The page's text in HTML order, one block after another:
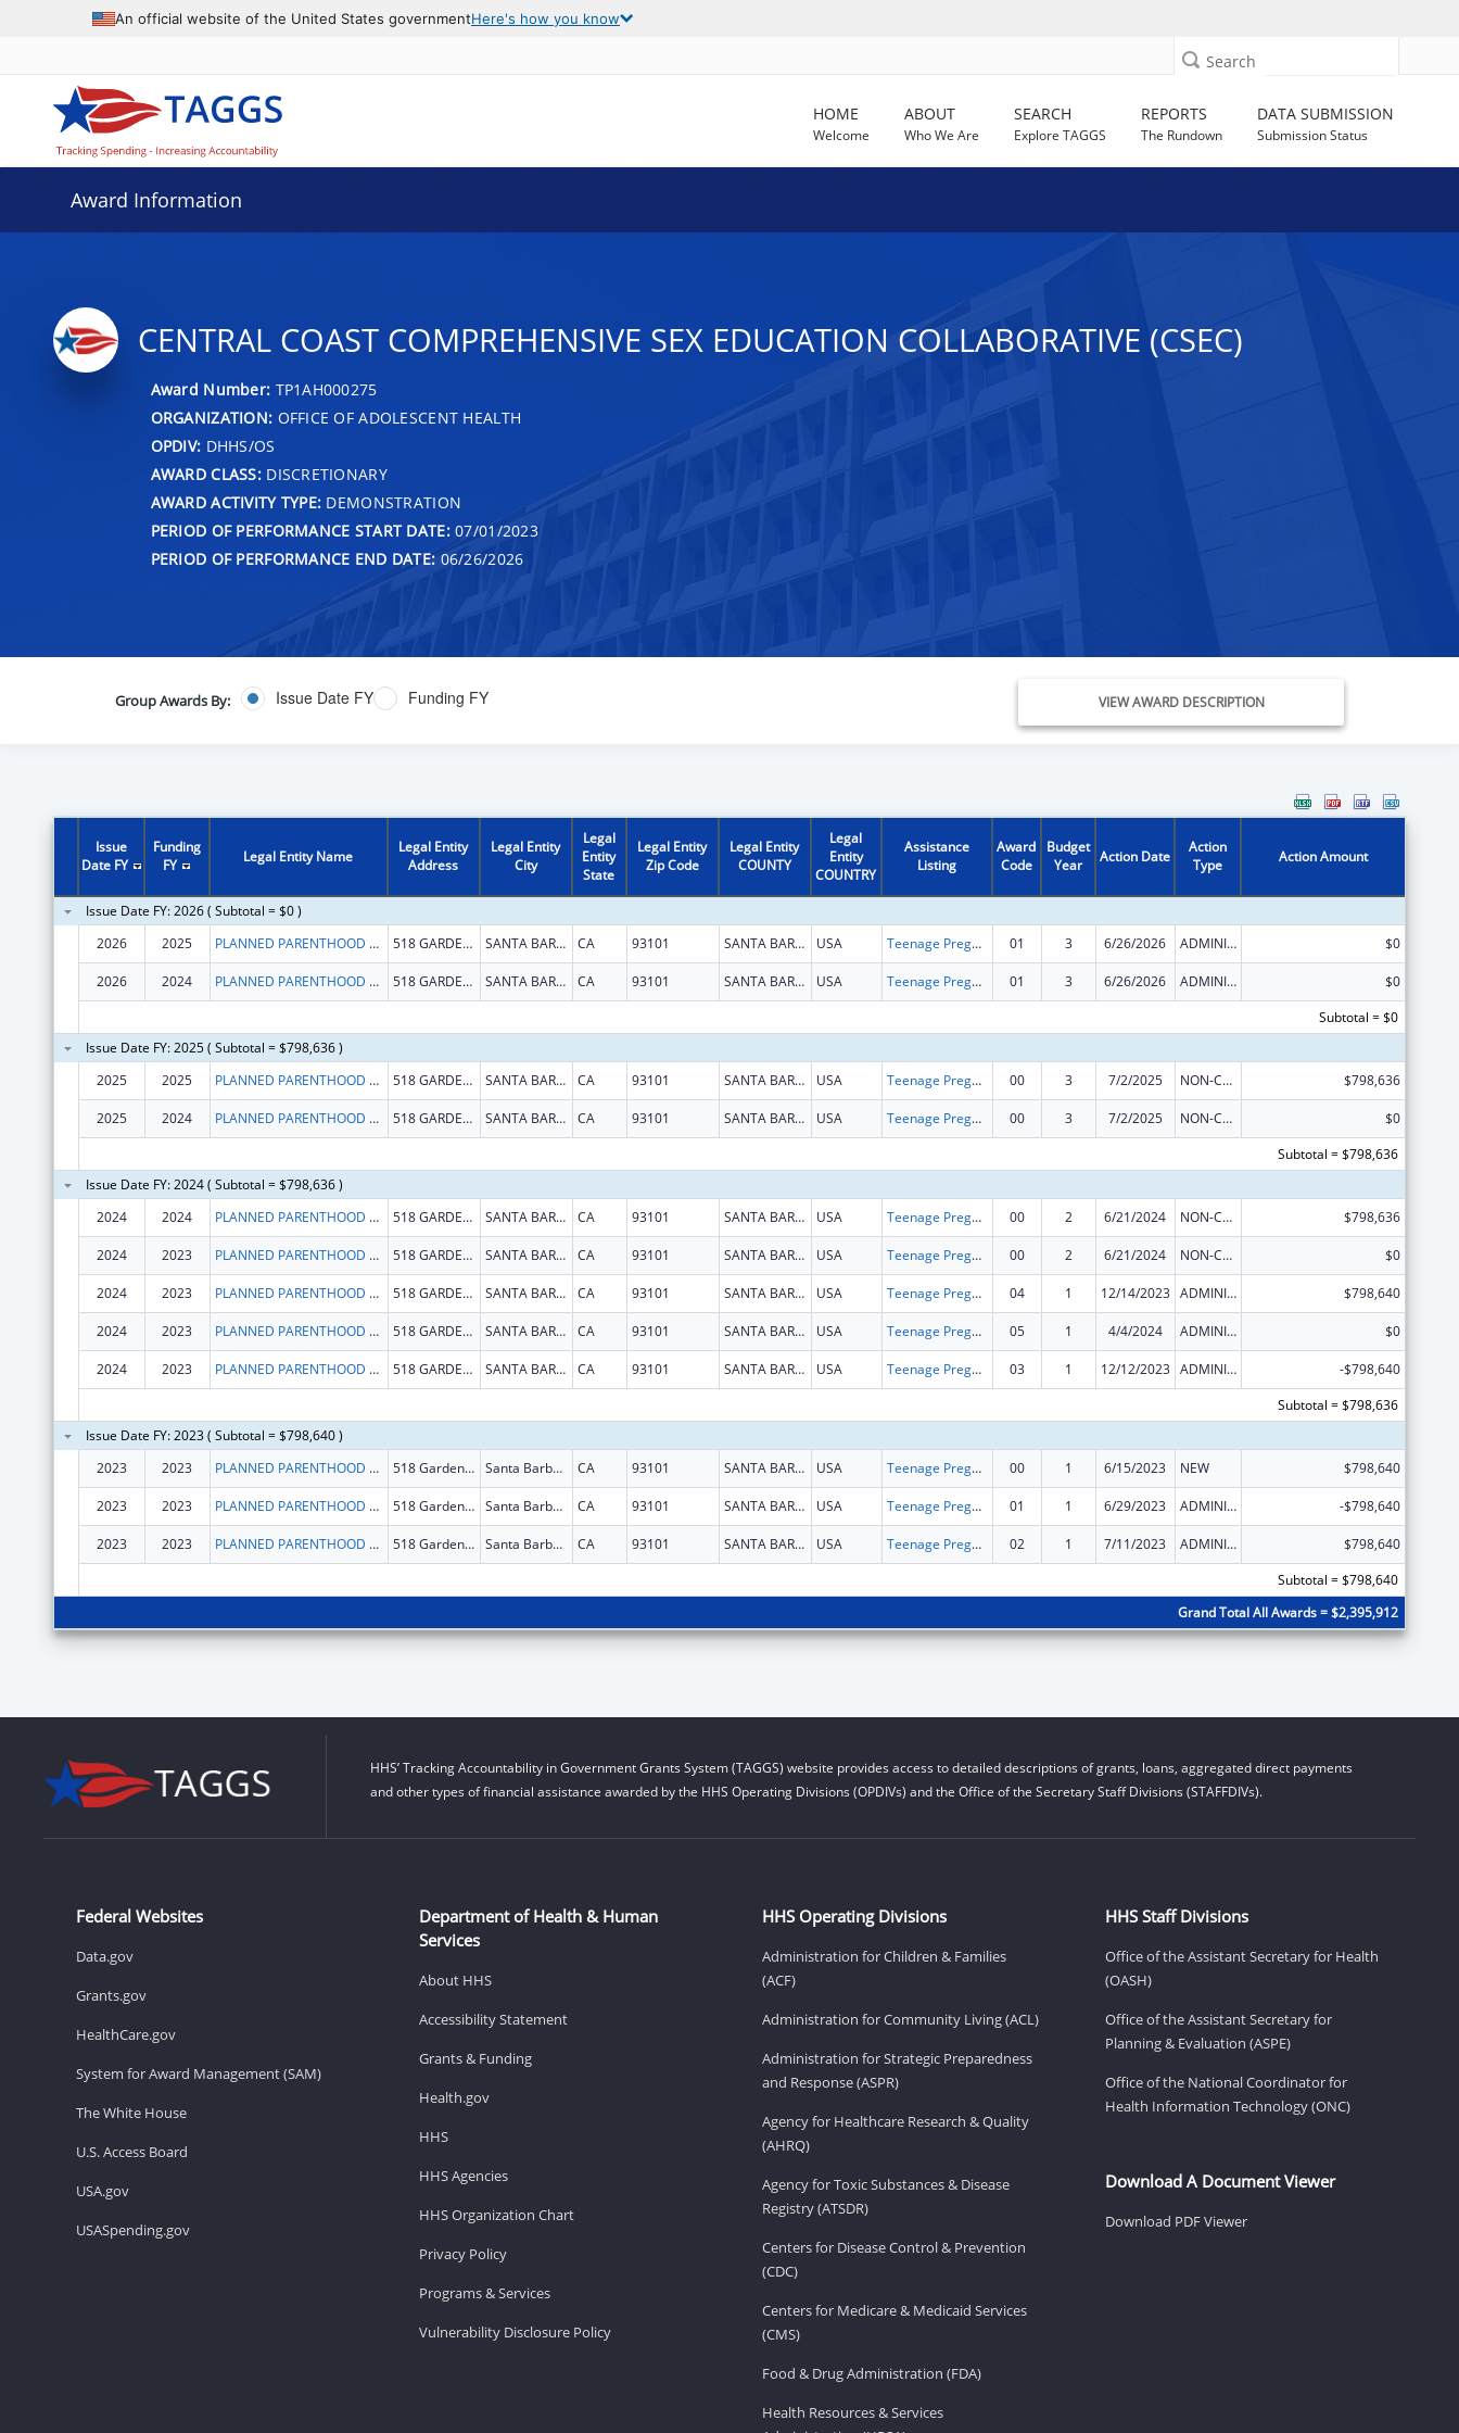
An official website of the United States governmentHere's how you know
Search
HOME
Welcome
ABOUT
Who We Are
SEARCH
Explore TAGGS
REPORTS
The Rundown
DATA SUBMISSION
Submission Status
Award Information
CENTRAL COAST COMPREHENSIVE SEX EDUCATION COLLABORATIVE (CSEC)
Award Number: TP1AH000275
ORGANIZATION: OFFICE OF ADOLESCENT HEALTH
OPDIV: DHHS/OS
AWARD CLASS:DISCRETIONARY
AWARD ACTIVITY TYPE: DEMONSTRATION
PERIOD OF PERFORMANCE START DATE:07/01/2023
PERIOD OF PERFORMANCE END DATE: 06/26/2026
Group Awards By: Issue Date FY Funding FY VIEW AWARD DESCRIPTION
Issue
Date FY
Funding
FY
Legal Entity Name
Legal Entity
Address
Legal Entity
City
Legal
Entity
State
Legal Entity
Zip Code
Legal Entity
COUNTY
Legal
Entity
COUNTRY
Assistance
Listing
Award
Code
Budget
Year
Action Date
Action
Type
Action Amount
Issue Date FY: 2026 ( Subtotal = $0 )
2026
2025 PLANNED PARENTHOOD CALIFORNIA CENTRAL COAST 518 GARDEN ST SANTA BARBARA CA 93101 SANTA BARBARA USA Teenage Pregnancy Prevention Program 01 3 6/26/2026 ADMINISTRATIVE SUPPLEMENT ( + OR - ) (DISCRETIONARY OR BLOCK AWARDS) $0
2026 2024 PLANNED PARENTHOOD CALIFORNIA CENTRAL COAST 518 GARDEN ST SANTA BARBARA CA 93101 SANTA BARBARA USA Teenage Pregnancy Prevention Program 01 3 6/26/2026 ADMINISTRATIVE SUPPLEMENT ( + OR - ) (DISCRETIONARY OR BLOCK AWARDS)
$0
Subtotal = $0
Issue Date FY: 2025 ( Subtotal = $798,636 )
2025
2025 PLANNED PARENTHOOD CALIFORNIA CENTRAL COAST 518 GARDEN ST SANTA BARBARA CA 93101 SANTA BARBARA USA Teenage Pregnancy Prevention Program 00 3 7/2/2025 NON-COMPETING CONTINUATION $798,636
2025 2024 PLANNED PARENTHOOD CALIFORNIA CENTRAL COAST 518 GARDEN ST SANTA BARBARA CA 93101 SANTA BARBARA USA Teenage Pregnancy Prevention Program 00 3 7/2/2025 NON-COMPETING CONTINUATION
$0
Subtotal = $798,636
Issue Date FY: 2024 ( Subtotal = $798,636 )
2024
2024 PLANNED PARENTHOOD CALIFORNIA CENTRAL COAST 518 GARDEN ST SANTA BARBARA CA 93101 SANTA BARBARA USA Teenage Pregnancy Prevention Program 00 2 6/21/2024 NON-COMPETING CONTINUATION $798,636
2024 2023 PLANNED PARENTHOOD CALIFORNIA CENTRAL COAST 518 GARDEN ST SANTA BARBARA CA 93101 SANTA BARBARA USA Teenage Pregnancy Prevention Program 00 2 6/21/2024 NON-COMPETING CONTINUATION $0
2024 2023 PLANNED PARENTHOOD CALIFORNIA CENTRAL COAST 518 GARDEN ST SANTA BARBARA CA 93101 SANTA BARBARA USA Teenage Pregnancy Prevention Program 04 1 12/14/2023 ADMINISTRATIVE SUPPLEMENT ( + OR - ) (DISCRETIONARY OR BLOCK AWARDS) $798,640
2024 2023 PLANNED PARENTHOOD CALIFORNIA CENTRAL COAST 518 GARDEN ST SANTA BARBARA CA 93101 SANTA BARBARA USA Teenage Pregnancy Prevention Program 05 1 4/4/2024 ADMINISTRATIVE SUPPLEMENT ( + OR - ) (DISCRETIONARY OR BLOCK AWARDS) $0
2024 2023 PLANNED PARENTHOOD CALIFORNIA CENTRAL COAST 518 GARDEN ST SANTA BARBARA CA 93101 SANTA BARBARA USA Teenage Pregnancy Prevention Program 03 1 12/12/2023 ADMINISTRATIVE SUPPLEMENT ( + OR - ) (DISCRETIONARY OR BLOCK AWARDS)
-$798,640
Subtotal = $798,636
Issue Date FY: 2023 ( Subtotal = $798,640 )
2023
2023 PLANNED PARENTHOOD CALIFORNIA CENTRAL COAST 518 Garden St. Santa Barbara CA 93101 SANTA BARBARA USA Teenage Pregnancy Prevention Program 00 1 6/15/2023 NEW $798,640
2023 2023 PLANNED PARENTHOOD CALIFORNIA CENTRAL COAST 518 Garden St. Santa Barbara CA 93101 SANTA BARBARA USA Teenage Pregnancy Prevention Program 01 1 6/29/2023 ADMINISTRATIVE SUPPLEMENT ( + OR - ) (DISCRETIONARY OR BLOCK AWARDS) -$798,640
2023 2023 PLANNED PARENTHOOD CALIFORNIA CENTRAL COAST 518 Garden St. Santa Barbara CA 93101 SANTA BARBARA USA Teenage Pregnancy Prevention Program 02 1 7/11/2023 ADMINISTRATIVE SUPPLEMENT ( + OR - ) (DISCRETIONARY OR BLOCK AWARDS)
$798,640
Subtotal = $798,640
Grand Total All Awards = $2,395,912
HHS’ Tracking Accountability in Government Grants System (TAGGS) website provides access to detailed descriptions of grants, loans, aggregated direct payments
and other types of financial assistance awarded by the HHS Operating Divisions (OPDIVs) and the Office of the Secretary Staff Divisions (STAFFDIVs).
Federal Websites
Data.gov
Grants.gov
HealthCare.gov
System for Award Management (SAM)
The White House
U.S. Access Board
USA.gov
USASpending.gov
Department of Health & Human
Services
About HHS
Accessibility Statement
Grants & Funding
Health.gov
HHS
HHS Agencies
HHS Organization Chart
Privacy Policy
Programs & Services
Vulnerability Disclosure Policy
HHS Operating Divisions
Administration for Children & Families
(ACF)
Administration for Community Living (ACL)
Administration for Strategic Preparedness
and Response (ASPR)
Agency for Healthcare Research & Quality
(AHRQ)
Agency for Toxic Substances & Disease
Registry (ATSDR)
Centers for Disease Control & Prevention
(CDC)
Centers for Medicare & Medicaid Services
(CMS)
Food & Drug Administration (FDA)
Health Resources & Services
HHS Staff Divisions
Office of the Assistant Secretary for Health
(OASH)
Office of the Assistant Secretary for
Planning & Evaluation (ASPE)
Office of the National Coordinator for
Health Information Technology (ONC)
Download A Document Viewer
Download PDF Viewer